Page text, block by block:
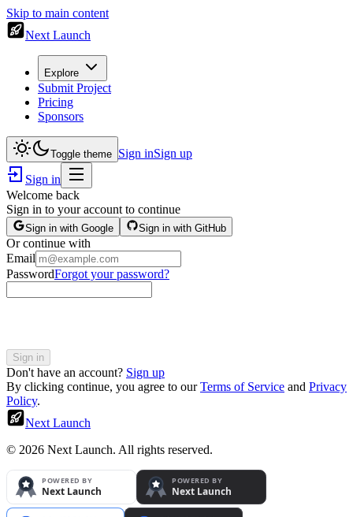
Skip to main content
Next Launch
Explore
Submit Project
Pricing
Sponsors
Toggle theme Sign inSign up
Sign in
Welcome back
Sign in to your account to continue
Sign in with Google Sign in with GitHub
Or continue with
Email
PasswordForgot your password?
Sign in
Don't have an account? Sign up
By clicking continue, you agree to ourTerms of Service and Privacy
Policy.
Next Launch
© 2026 Next Launch. All rights reserved.